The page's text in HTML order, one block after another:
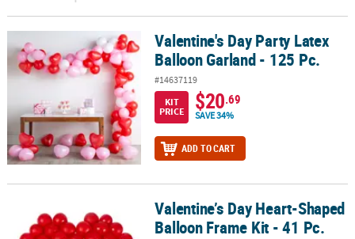
Valentine's Day Party Latex Balloon Garland - 125 Pc.
Valentine's Day Party Latex
Balloon Garland - 125 Pc.
#14637119
KIT
PRICE
$20.69
SAVE 34%
ADD TO CART
Valentine’s Day Heart-Shaped Balloon Frame Kit - 41 Pc.
Valentine’s Day Heart-Shaped
Balloon Frame Kit - 41 Pc.